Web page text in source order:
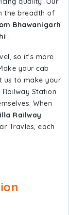
the breadth of
Bhawanigarh
.
so it's more
your cab
us to make your
Station
When
Railway
Travles, each